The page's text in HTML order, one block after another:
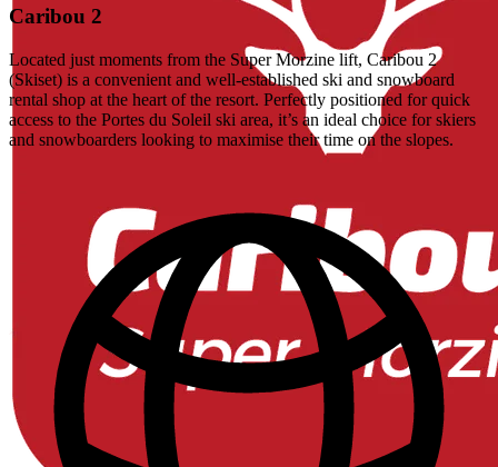
Caribou 2
Located just moments from the Super Morzine lift, Caribou 2
(Skiset) is a convenient and well-established ski and snowboard
rental shop at the heart of the resort. Perfectly positioned for quick
access to the Portes du Soleil ski area, it’s an ideal choice for skiers
and snowboarders looking to maximise their time on the slopes.